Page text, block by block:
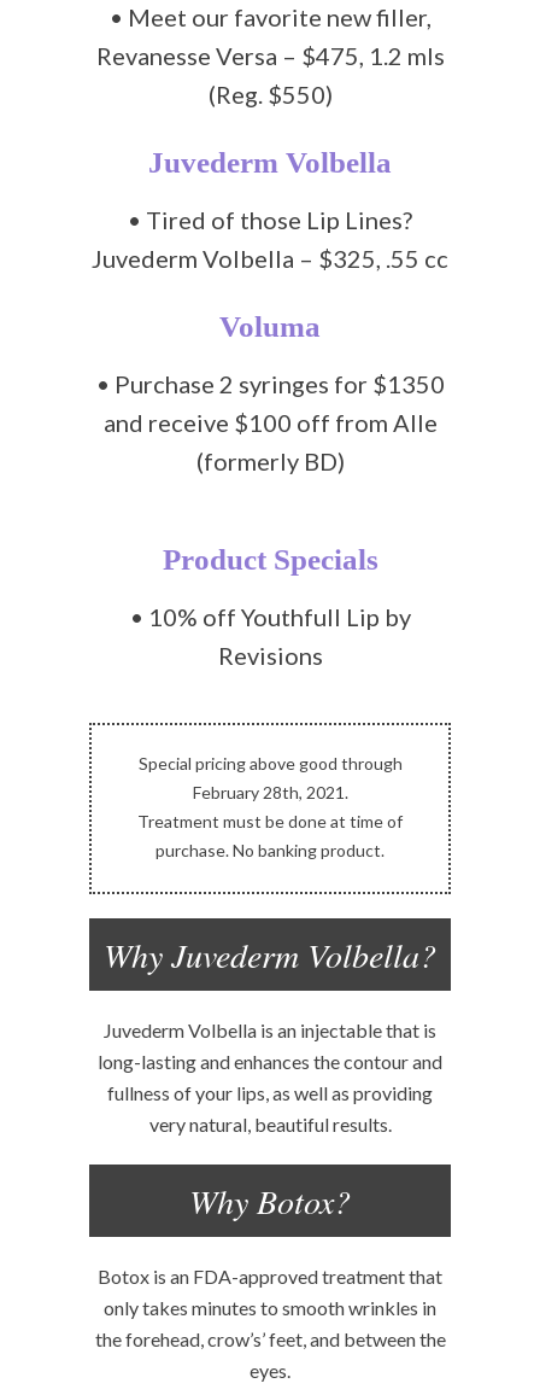
• Meet our favorite new filler,
Revanesse Versa – $475, 1.2 mls
(Reg. $550)
Juvederm Volbella
• Tired of those Lip Lines?
Juvederm Volbella – $325, .55 cc
Voluma
• Purchase 2 syringes for $1350
and receive $100 off from Alle
(formerly BD)
Product Specials
• 10% off Youthfull Lip by
Revisions
Special pricing above good through
February 28th, 2021.
Treatment must be done at time of
purchase. No banking product.
Why Juvederm Volbella?
Juvederm Volbella is an injectable that is
long-lasting and enhances the contour and
fullness of your lips, as well as providing
very natural, beautiful results.
Why Botox?
Botox is an FDA-approved treatment that
only takes minutes to smooth wrinkles in
the forehead, crow’s’ feet, and between the
eyes.